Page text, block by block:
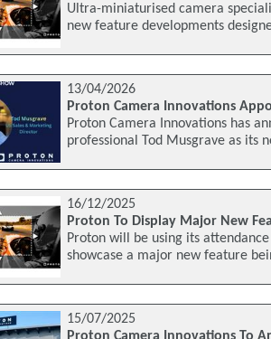
Ultra-miniaturised camera
new feature developments
13/04/2026
Proton Camera Innovations
Proton Camera Innovations has
professional Tod Musgrave as its
16/12/2025
Proton To Display Major New
Proton will be using its
showcase a major new feature
15/07/2025
Proton Camera Innovations To